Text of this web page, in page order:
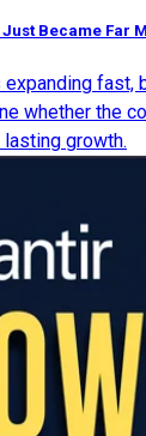
Just Became Far
fast,
whether the
growth.